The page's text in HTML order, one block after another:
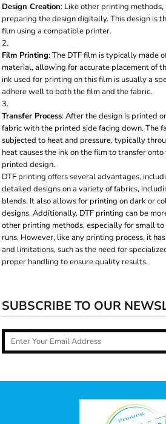
Design Creation: Like other printing
preparing the design digitally. This design is
film using a compatible printer.
Film Printing: The DTF film is typically made
material, allowing for accurate placement of
ink used for printing on this film is usually a
adhere well to both the film and the fabric.
Transfer Process: After the design is printed
fabric with the printed side facing down. The
subjected to heat and pressure, typically
heat causes the ink on the film to transfer
printed design.
DTF printing offers several advantages,
detailed designs on a variety of fabrics,
blends. It also allows for printing on dark or
designs. Additionally, DTF printing can be
other printing methods, especially for small
runs. However, like any printing process, it
and limitations, such as the need for
proper handling to ensure quality results.
SUBSCRIBE TO OUR